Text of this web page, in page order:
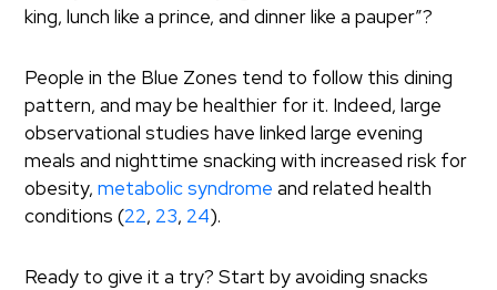
king, lunch like a prince, and dinner like a pauper”?
People in the Blue Zones tend to follow this dining
pattern, and may be healthier for it. Indeed, large
observational studies have linked large evening
meals and nighttime snacking with increased risk for
obesity,metabolic syndrome and related health
conditions (22, 23, 24).
Ready to give it a try? Start by avoiding snacks